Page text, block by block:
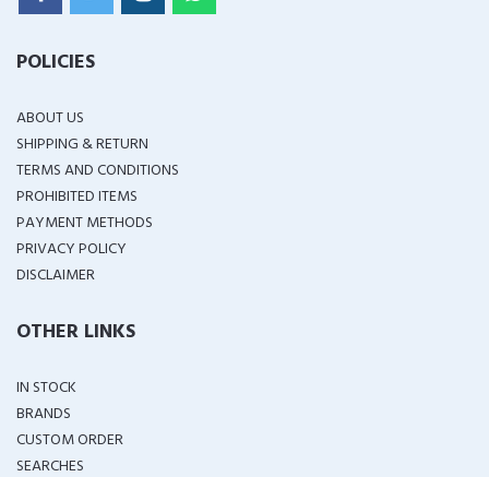
POLICIES
ABOUT US
SHIPPING & RETURN
TERMS AND CONDITIONS
PROHIBITED ITEMS
PAYMENT METHODS
PRIVACY POLICY
DISCLAIMER
OTHER LINKS
IN STOCK
BRANDS
CUSTOM ORDER
SEARCHES